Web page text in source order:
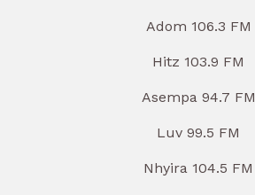
Adom 106.3 FM
Hitz 103.9 FM
Asempa 94.7 FM
Luv 99.5 FM
Nhyira 104.5 FM